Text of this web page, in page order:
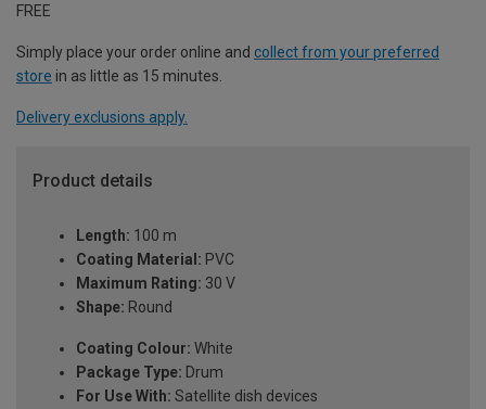
FREE
Simply place your order online and collect from your preferred
store in as little as 15 minutes.
Delivery exclusions apply.
Product details
Length: 100 m
Coating Material: PVC
Maximum Rating: 30 V
Shape: Round
Coating Colour: White
Package Type: Drum
For Use With: Satellite dish devices